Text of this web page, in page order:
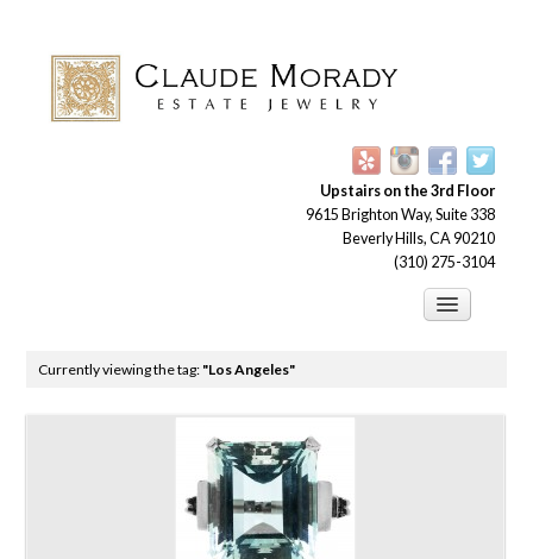
Upstairs on the 3rd Floor
9615 Brighton Way, Suite 338
Beverly Hills, CA 90210
(310) 275-3104
Necklaces and Pendants
Currently viewing the tag: "Los Angeles"